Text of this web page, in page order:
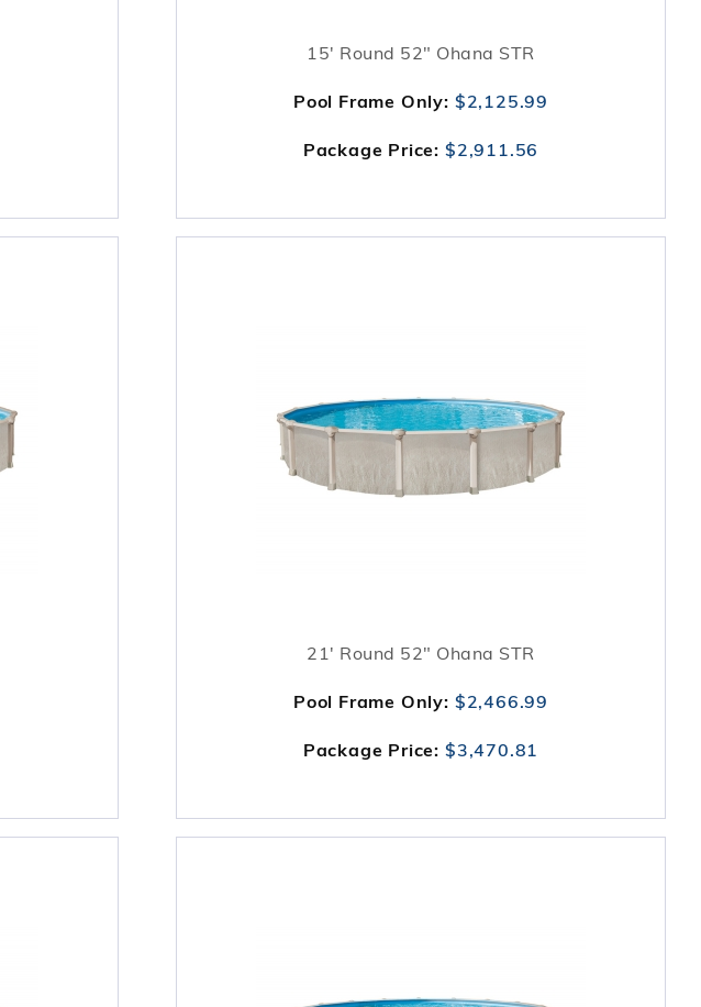
15' Round 52" Ohana STR
Pool Frame Only: $2,125.99
Package Price: $2,911.56
21' Round 52" Ohana STR
Pool Frame Only: $2,466.99
Package Price: $3,470.81